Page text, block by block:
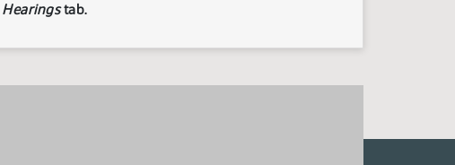
Hearingstab.